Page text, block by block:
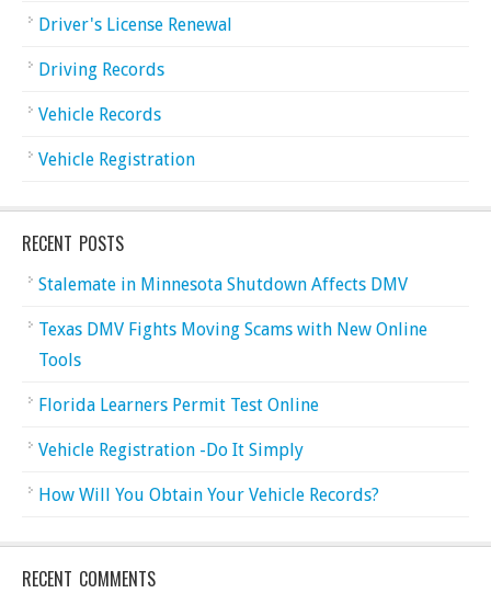
Driver's License Renewal
Driving Records
Vehicle Records
Vehicle Registration
RECENT POSTS
Stalemate in Minnesota Shutdown Affects DMV
Texas DMV Fights Moving Scams with New Online
Tools
Florida Learners Permit Test Online
Vehicle Registration -Do It Simply
How Will You Obtain Your Vehicle Records?
RECENT COMMENTS